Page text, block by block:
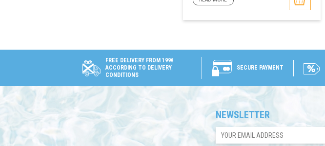
FREE DELIVERY FROM 199€
ACCORDING TO DELIVERY
CONDITIONS
SECURE PAYMENT
NEWSLETTER